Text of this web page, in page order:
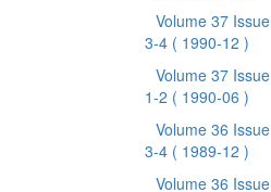
Volume 37 Issue
3-4 ( 1990-12 )
Volume 37 Issue
1-2 ( 1990-06 )
Volume 36 Issue
3-4 ( 1989-12 )
Volume 36 Issue